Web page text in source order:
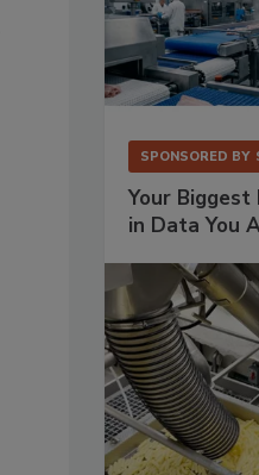
SPONSORED BY
Your Biggest
in Data You